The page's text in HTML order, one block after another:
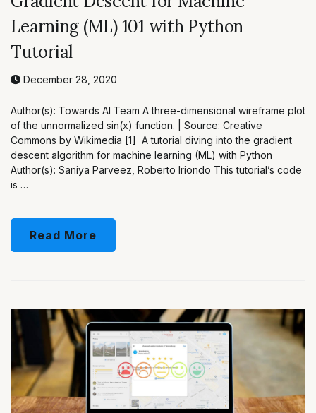
Learning (ML) 101 with Python
Tutorial
December 28, 2020
Author(s): Towards AI Team A three-dimensional wireframe plot
of the unnormalized sin(x) function. | Source: Creative
Commons by Wikimedia [1] A tutorial diving into the gradient
descent algorithm for machine learning (ML) with Python
Author(s): Saniya Parveez, Roberto Iriondo This tutorial’s code
is …
Read More